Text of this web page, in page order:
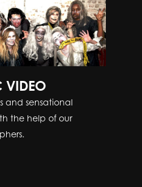
VIDEO
and sensational
the help of our